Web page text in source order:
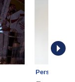
Personal